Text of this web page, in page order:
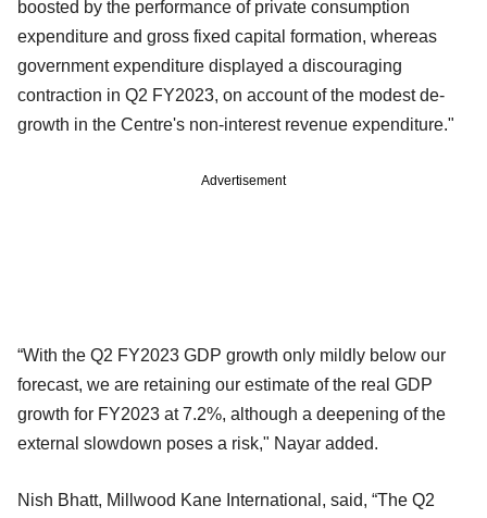
boosted by the performance of private consumption
expenditure and gross fixed capital formation, whereas
government expenditure displayed a discouraging
contraction in Q2 FY2023, on account of the modest de-
growth in the Centre's non-interest revenue expenditure."
Advertisement
“With the Q2 FY2023 GDP growth only mildly below our
forecast, we are retaining our estimate of the real GDP
growth for FY2023 at 7.2%, although a deepening of the
external slowdown poses a risk," Nayar added.
Nish Bhatt, Millwood Kane International, said, “The Q2